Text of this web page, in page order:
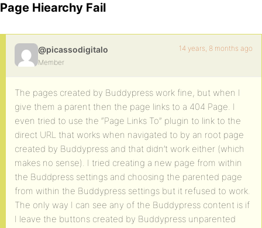
Page Hiearchy Fail
@picassodigitalo
Member
14 years, 8 months ago
The pages created by Buddypress work fine, but when I
give them a parent then the page links to a 404 Page. I
even tried to use the “Page Links To” plugin to link to the
direct URL that works when navigated to by an root page
created by Buddypress and that didn’t work either (which
makes no sense). I tried creating a new page from within
the Buddpress settings and choosing the parented page
from within the Buddypress settings but it refused to work.
The only way I can see any of the Buddypress content is if
I leave the buttons created by Buddypress unparented